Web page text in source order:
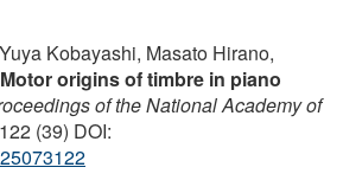
Kobayashi, Masato Hirano,
Motor origins of timbre in piano
of the National Academy of
(39) DOI: